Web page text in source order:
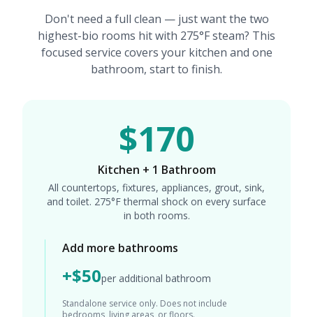
Don't need a full clean — just want the two
highest-bio rooms hit with 275°F steam? This
focused service covers your kitchen and one
bathroom, start to finish.
$170
Kitchen + 1 Bathroom
All countertops, fixtures, appliances, grout, sink,
and toilet. 275°F thermal shock on every surface
in both rooms.
Add more bathrooms
+$50per additional bathroom
Standalone service only. Does not include
bedrooms, living areas, or floors.